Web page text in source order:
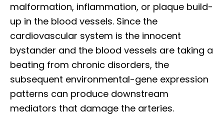
malformation, inflammation, or plaque build-
up in the blood vessels. Since the
cardiovascular system is the innocent
bystander and the blood vessels are taking a
beating from chronic disorders, the
subsequent environmental-gene expression
patterns can produce downstream
mediators that damage the arteries.